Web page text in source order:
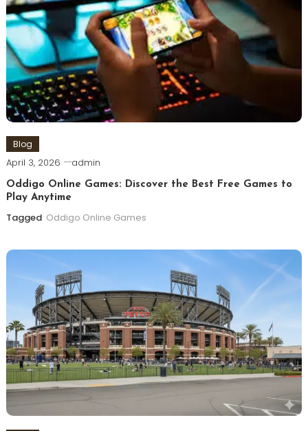
Blog
April 3, 2026 admin
Oddigo Online Games: Discover the Best Free Games to
Play Anytime
Tagged Oddigo Online Games